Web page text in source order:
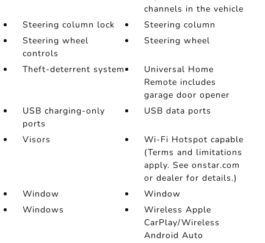
channels in the vehicle
Steering column lock
Steering column
Steering wheel
controls
Steering wheel
Theft-deterrent system
Universal Home
Remote includes
garage door opener
USB charging-only
ports
USB data ports
Visors
Wi-Fi Hotspot capable
(Terms and limitations
apply. See onstar.com
or dealer for details.)
Window
Window
Windows
Wireless Apple
CarPlay/Wireless
Android Auto